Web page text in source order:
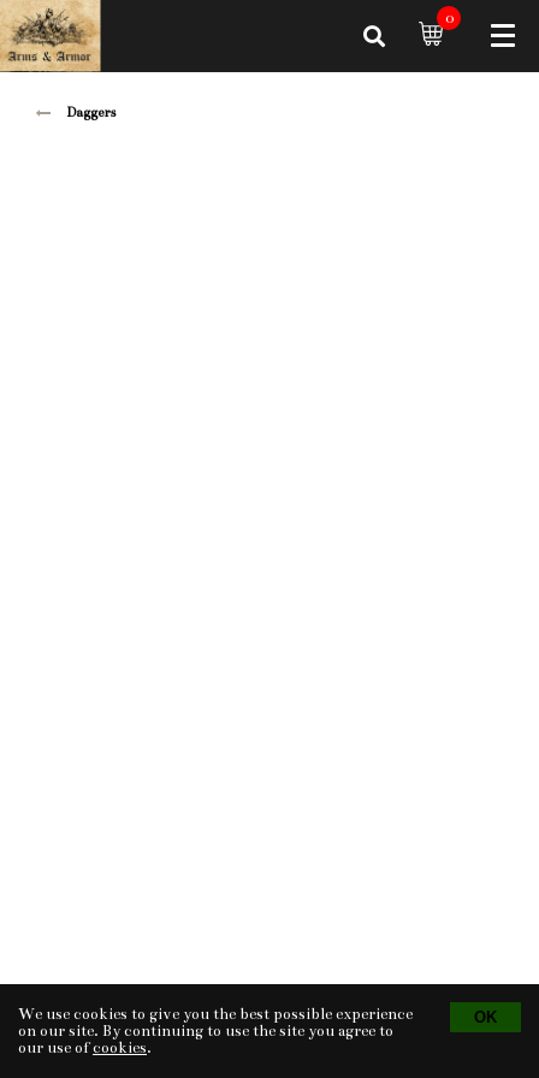
0
Daggers
Tvorba eshopu © 2026 - CS Technologies s.r.o.
Powered by EasyWeb
We use cookies to give you the best possible experience
on our site. By continuing to use the site you agree to
our use ofcookies.